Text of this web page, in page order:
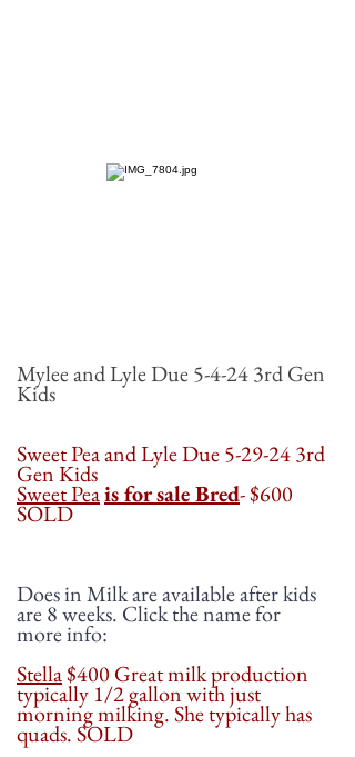
Mylee and Lyle Due 5-4-24 3rd Gen
Kids
Sweet Pea and Lyle Due 5-29-24 3rd
Gen Kids
Sweet Peais for sale Bred- $600
SOLD
Does in Milk are available after kids
are 8 weeks. Click the name for
more info:
Stella$400 Great milk production
typically 1/2 gallon with just
morning milking. She typically has
quads. SOLD